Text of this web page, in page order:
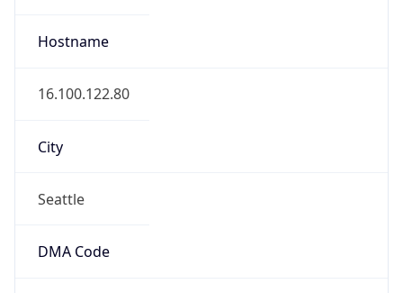
Hostname
16.100.122.80
City
Seattle
DMA Code